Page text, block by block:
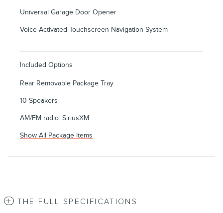
Universal Garage Door Opener
Voice-Activated Touchscreen Navigation System
Included Options
Rear Removable Package Tray
10 Speakers
AM/FM radio: SiriusXM
Show All Package Items
THE FULL SPECIFICATIONS